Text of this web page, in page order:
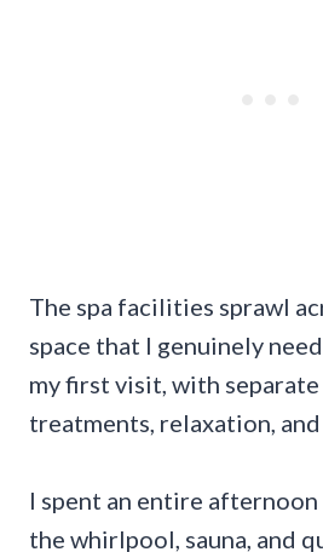
The spa facilities sprawl
space that I genuinely
my first visit, with
treatments, relaxation,
I spent an entire
the whirlpool, sauna, and